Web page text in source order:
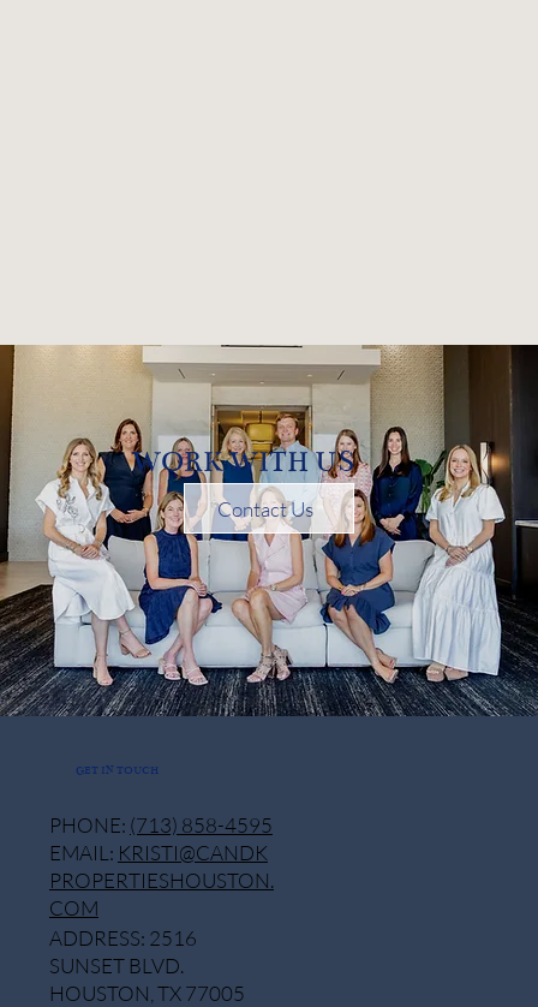
WORK WITH US
Contact Us
GET IN TOUCH
PHONE: (713) 858-4595
EMAIL: KRISTI@CANDK
PROPERTIESHOUSTON.
COM
ADDRESS: 2516
SUNSET BLVD.
HOUSTON, TX 77005